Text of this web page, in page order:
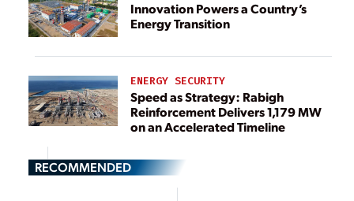
Innovation Powers a Country’s
Energy Transition
ENERGY SECURITY
Speed as Strategy: Rabigh
Reinforcement Delivers 1,179 MW
on an Accelerated Timeline
RECOMMENDED